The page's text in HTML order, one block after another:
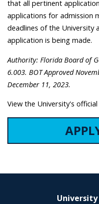
that all pertinent
applications for admission
deadlines of the University
application is being made.
Authority: Florida Board of
6.003. BOT Approved
December 11, 2023.
View the University's